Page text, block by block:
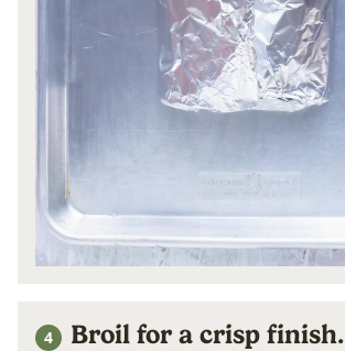
Broil for a crisp finish.